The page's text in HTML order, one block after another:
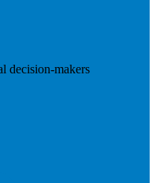
decision-makers